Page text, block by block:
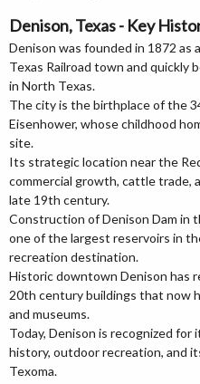
Denison, Texas - Key
Denison was founded in 1872 as
Texas Railroad town and quickly
in North Texas.
The city is the birthplace of the
Eisenhower, whose childhood
site.
Its strategic location near the
commercial growth, cattle trade,
late 19th century.
Construction of Denison Dam in
one of the largest reservoirs in
recreation destination.
Historic downtown Denison has
20th century buildings that now
and museums.
Today, Denison is recognized
history, outdoor recreation, and
Texoma.